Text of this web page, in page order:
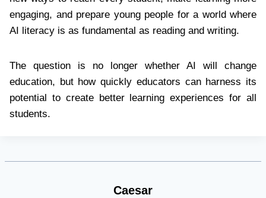
engaging, and prepare young people for a world where
AI literacy is as fundamental as reading and writing.
The question is no longer whether AI will change
education, but how quickly educators can harness its
potential to create better learning experiences for all
students.
Caesar